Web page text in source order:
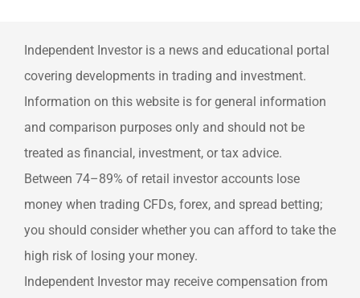
Independent Investor is a news and educational portal
covering developments in trading and investment.
Information on this website is for general information
and comparison purposes only and should not be
treated as financial, investment, or tax advice.
Between 74–89% of retail investor accounts lose
money when trading CFDs, forex, and spread betting;
you should consider whether you can afford to take the
high risk of losing your money.
Independent Investor may receive compensation from